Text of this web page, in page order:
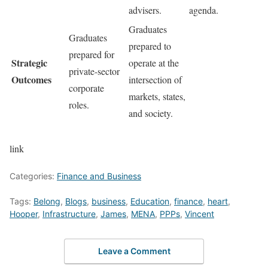
advisers.
agenda.
Strategic
Outcomes
Graduates
prepared for
private-sector
corporate
roles.
Graduates
prepared to
operate at the
intersection of
markets, states,
and society.
link
Categories: Finance and Business
Tags: Belong, Blogs, business, Education, finance, heart,
Hooper, Infrastructure, James, MENA, PPPs, Vincent
Leave a Comment